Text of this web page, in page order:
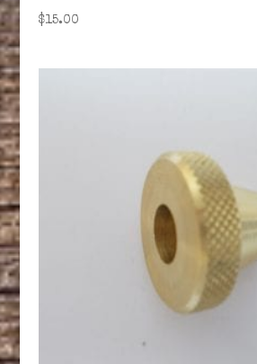
$15.00